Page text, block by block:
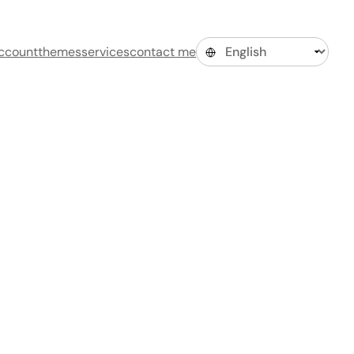
themesservicescontact me